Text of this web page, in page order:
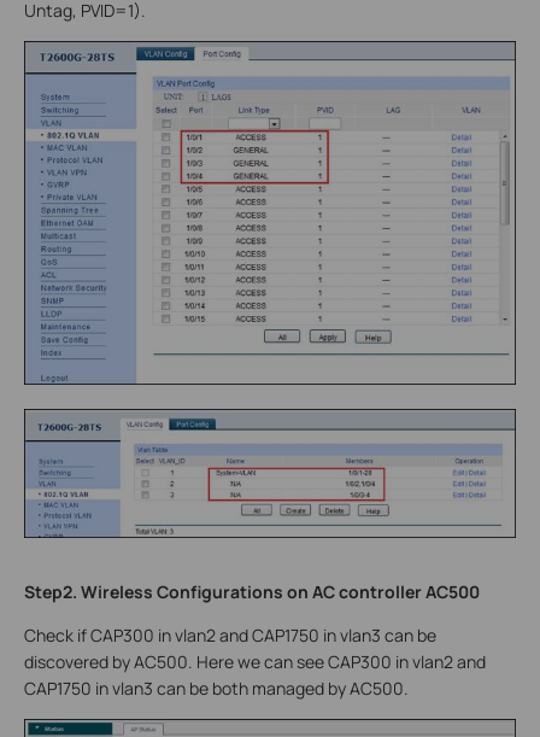
Untag, PVID=1).
Step2. Wireless Configurations on AC controller AC500
Check if CAP300 in vlan2 and CAP1750 in vlan3 can be
discovered by AC500. Here we can see CAP300 in vlan2 and
CAP1750 in vlan3 can be both managed by AC500.